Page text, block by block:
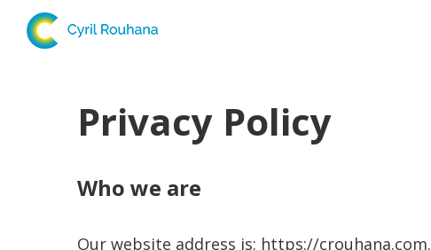
Privacy Policy
Who we are
Our website address is: https://crouhana.com.